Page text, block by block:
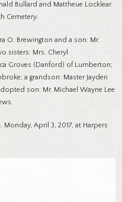
Bullard and Mattheue Locklear.
Cemetery.
O. Brewington and a son: Mr.
sisters: Mrs. Cheryl
Groves (Danford) of Lumberton;
a grandson: Master Jayden
son: Mr. Michael Wayne Lee
April 3, 2017, at Harpers